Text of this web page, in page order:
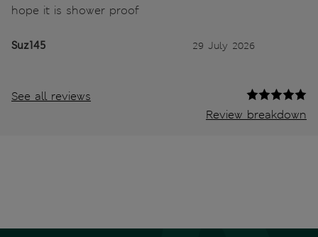
hope it is shower proof
Suz145 29 July 2026
See all reviews
Review breakdown